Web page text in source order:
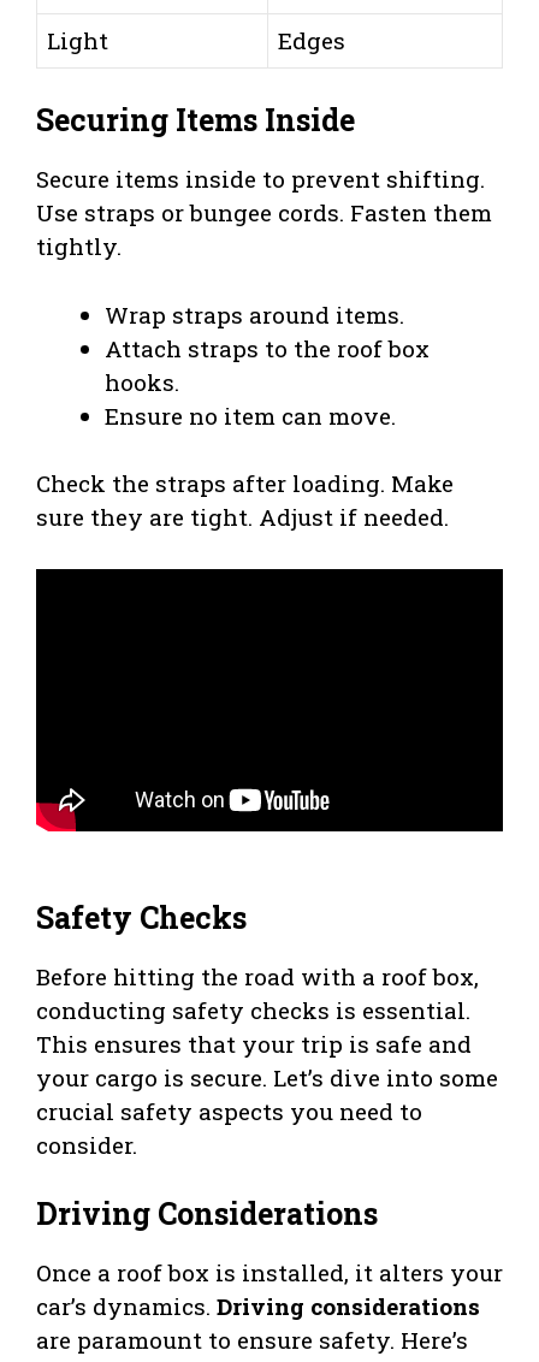
Light
Edges
Securing Items Inside
Secure items inside to prevent shifting.
Use straps or bungee cords. Fasten them
tightly.
Wrap straps around items.
Attach straps to the roof box
hooks.
Ensure no item can move.
Check the straps after loading. Make
sure they are tight. Adjust if needed.
Safety Checks
Before hitting the road with a roof box,
conducting safety checks is essential.
This ensures that your trip is safe and
your cargo is secure. Let’s dive into some
crucial safety aspects you need to
consider.
Driving Considerations
Once a roof box is installed, it alters your
car’s dynamics. Driving considerations
are paramount to ensure safety. Here’s